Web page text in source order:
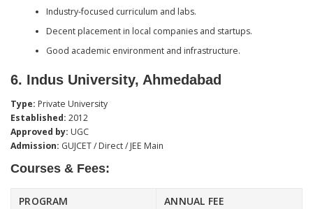
Industry-focused curriculum and labs.
Decent placement in local companies and startups.
Good academic environment and infrastructure.
6. Indus University, Ahmedabad
Type: Private University
Established: 2012
Approved by: UGC
Admission: GUJCET / Direct / JEE Main
Courses & Fees:
PROGRAM ANNUAL FEE